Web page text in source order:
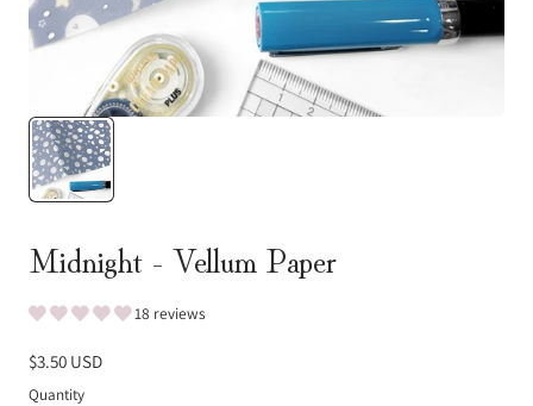
Midnight - Vellum Paper
18 reviews
Regular
price
$3.50 USD
Quantity